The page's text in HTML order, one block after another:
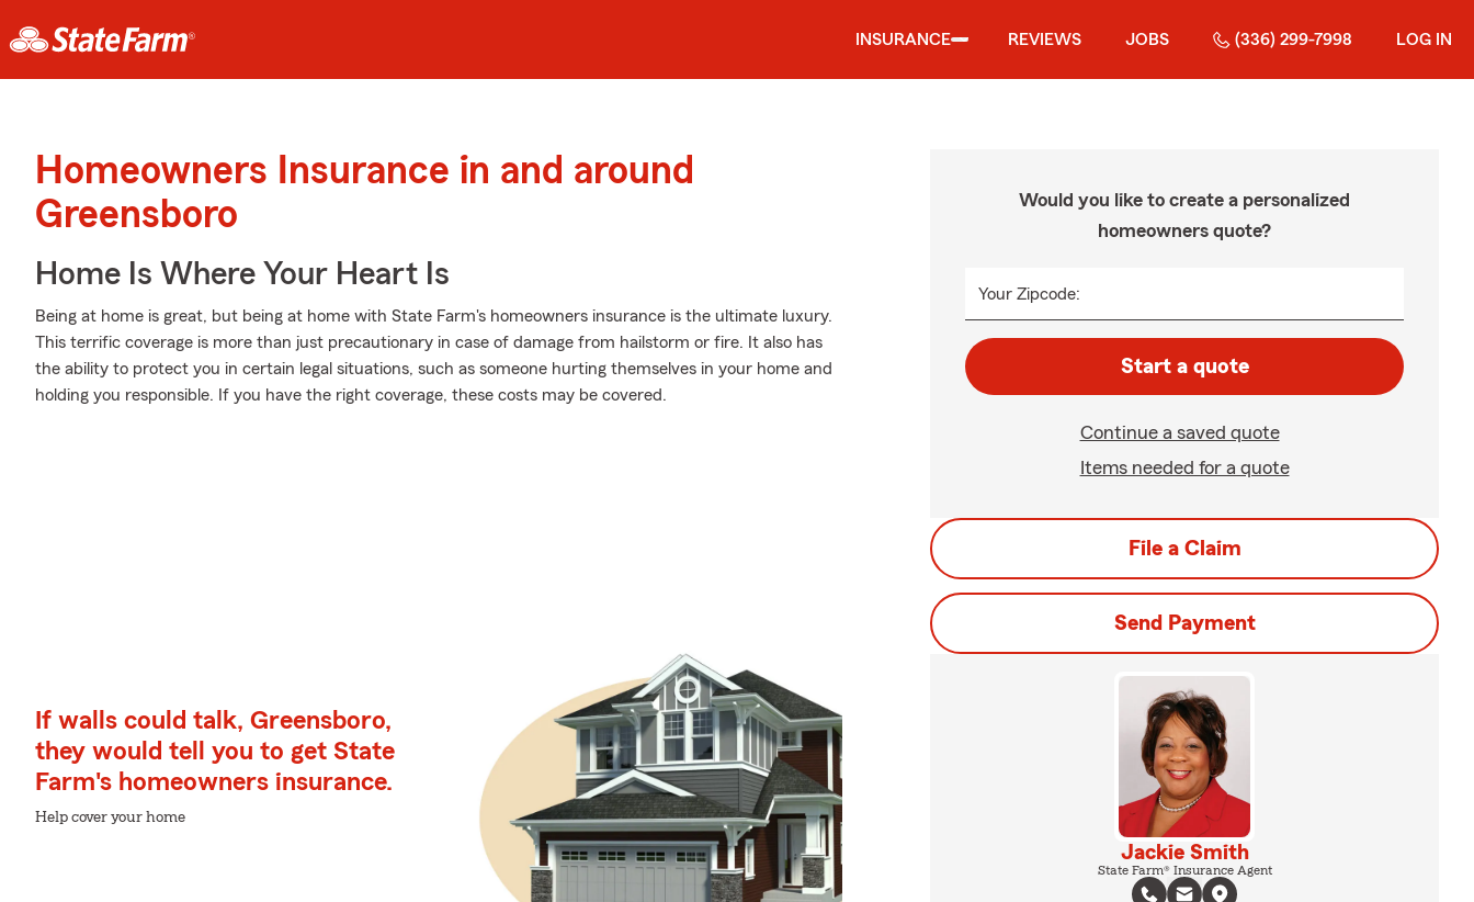
INSURANCE REVIEWS JOBS (336) 299-7998 LOG IN
Homeowners Insurance in and around
Greensboro
Home Is Where Your Heart Is
Being at home is great, but being at home with State Farm's homeowners insurance is the ultimate luxury.
This terrific coverage is more than just precautionary in case of damage from hailstorm or fire. It also has
the ability to protect you in certain legal situations, such as someone hurting themselves in your home and
holding you responsible. If you have the right coverage, these costs may be covered.
If walls could talk, Greensboro,
they would tell you to get State
Farm's homeowners insurance.
Help cover your home
Would you like to create a personalized
homeowners quote?
Your Zipcode:
Start a quote
Continue a saved quote
Items needed for a quote
File a Claim
Send Payment
Jackie Smith
State Farm® Insurance Agent